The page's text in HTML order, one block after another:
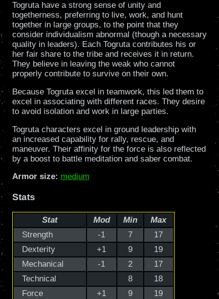
Togruta have a strong sense of unity and
togetherness, preferring to live, work, and hunt
together in large groups, to the point that they
consider individualism abnormal (though a necessary
quality in leaders). Each Togruta contributes his or
her fair share to the tribe and receives it in return.
They believe in leaving the weak who cannot
properly contribute to survive on their own.
Because Togruta excel in teamwork, this led them to
excel in associating with different races. They desire
to avoid isolation and work in large parties.
Togruta characters excel in ground leadership with
an increased capability for rally, rescue, and
maneuver. Their affinity for the force is also reflected
by a boost to battle meditation and saber combat.
Armor size: medium
Stats
Stat Mod Min
Max
Strength
-1 7
17
Dexterity
+1 9
19
Mechanical
-1 2
17
Technical
8
18
Force
+1 9 19